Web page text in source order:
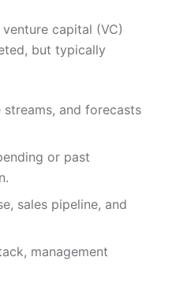
capital (VC)
but typically
and forecasts
or past
sales pipeline, and
management